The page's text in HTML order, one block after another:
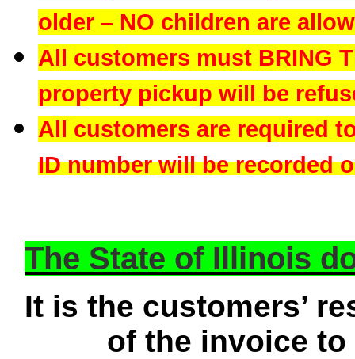
older – NO children are
All customers must BRING
property pickup will be
All customers are required
ID number will be recorded
The State of Illinois
It is the customers’
of the invoice